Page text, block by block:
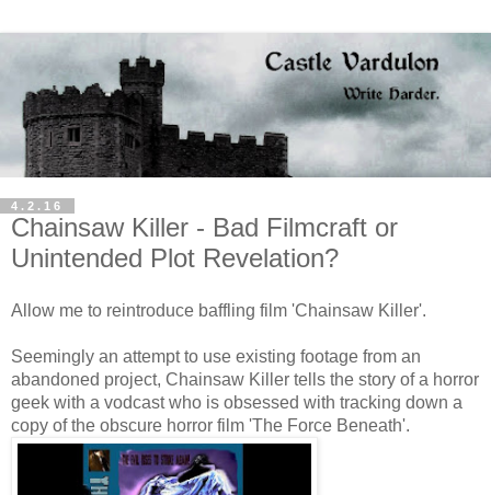
4.2.16
Chainsaw Killer - Bad Filmcraft or
Unintended Plot Revelation?
Allow me to reintroduce baffling film 'Chainsaw Killer'.
Seemingly an attempt to use existing footage from an
abandoned project, Chainsaw Killer tells the story of a horror
geek with a vodcast who is obsessed with tracking down a
copy of the obscure horror film 'The Force Beneath'.